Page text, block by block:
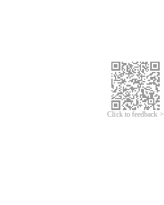
Click to feedback >